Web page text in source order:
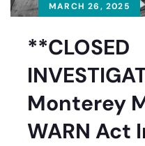
MARCH 26, 2025
**CLOSED
Monterey
WARN Act